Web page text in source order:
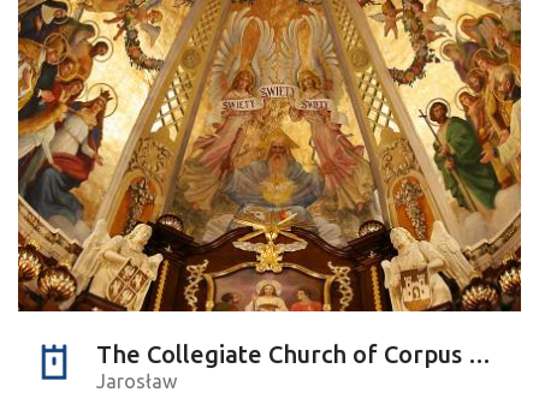
The Collegiate Church of Corpus Christi
Jarosław